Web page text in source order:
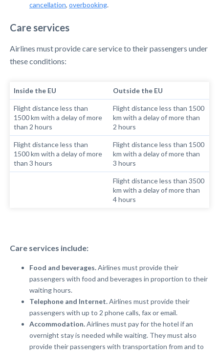
cancellation, overbooking.
Care services
Airlines must provide care service to their passengers under
these conditions:
Inside the EU Outside the EU
Flight distance less than
1500 kmwith a delay of more
than 2 hours
Flight distance less than 1500
kmwitha delay of more than
2 hours
Flight distance less than
1500 kmwith adelay of more
than 3 hours
Flight distance less than 1500
kmwith a delay of more than
3 hours
Flight distance less than 3500
kmwitha delay of more than
4 hours
Care services include:
Food and beverages.Airlines must provide their
passengers with food and beverages in proportion to their
waiting hours.
Telephone and Internet.Airlines must provide their
passengers with up to 2 phone calls, fax or email.
Accommodation.Airlines must pay for the hotel if an
overnight stay is needed while waiting. They must also
provide their passengers with transportation from and to